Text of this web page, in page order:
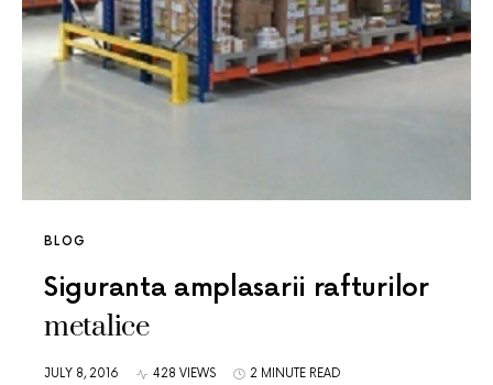
BLOG
Siguranta amplasarii rafturilor
metalice
JULY 8, 2016 428 VIEWS 2 MINUTE READ